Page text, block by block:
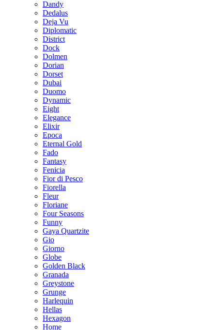
Dandy
Dedalus
Deja Vu
Diplomatic
District
Dock
Dolmen
Dorian
Dorset
Dubai
Duomo
Dynamic
Eight
Elegance
Elixir
Epoca
Eternal Gold
Fado
Fantasy
Fenicia
Fior di Pesco
Fiorella
Fleur
Floriane
Four Seasons
Funny
Gaya Quartzite
Gio
Giorno
Globe
Golden Black
Granada
Greystone
Grunge
Harlequin
Hellas
Hexagon
Home